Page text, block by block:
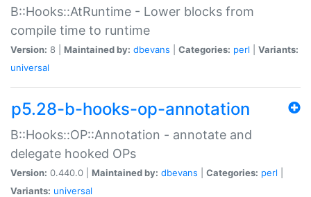
B::Hooks::AtRuntime - Lower blocks from
compile time to runtime
Version: 8 | Maintained by: dbevans Categories: perl
Variants:
universal
p5.28-b-hooks-op-annotation
B::Hooks::OP::Annotation - annotate and
delegate hooked OPs
Version: 0.440.0 | Maintained by: dbevans Categories: perl
Variants: universal